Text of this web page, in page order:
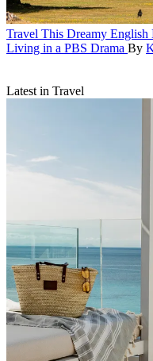
Travel This Dreamy English
Living in a PBS Drama By
Latest in Travel